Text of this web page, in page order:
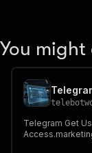
You might
Telegram Get